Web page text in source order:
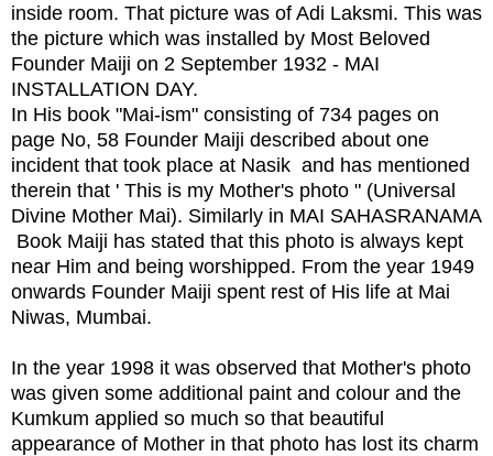
inside room. That picture was of Adi Laksmi. This was
the picture which was installed by Most Beloved
Founder Maiji on 2 September 1932 - MAI
INSTALLATION DAY.
In His book "Mai-ism" consisting of 734 pages on
page No, 58 Founder Maiji described about one
incident that took place at Nasik and has mentioned
therein that ' This is my Mother's photo " (Universal
Divine Mother Mai). Similarly in MAI SAHASRANAMA
Book Maiji has stated that this photo is always kept
near Him and being worshipped. From the year 1949
onwards Founder Maiji spent rest of His life at Mai
Niwas, Mumbai.
In the year 1998 it was observed that Mother's photo
was given some additional paint and colour and the
Kumkum applied so much so that beautiful
appearance of Mother in that photo has lost its charm